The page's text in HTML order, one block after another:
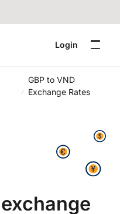
Login
GBP to VND
Exchange Rates